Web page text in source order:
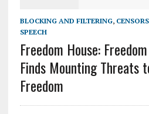
BLOCKING AND FILTERING,
SPEECH
Freedom House:
Finds Mounting Threats
Freedom